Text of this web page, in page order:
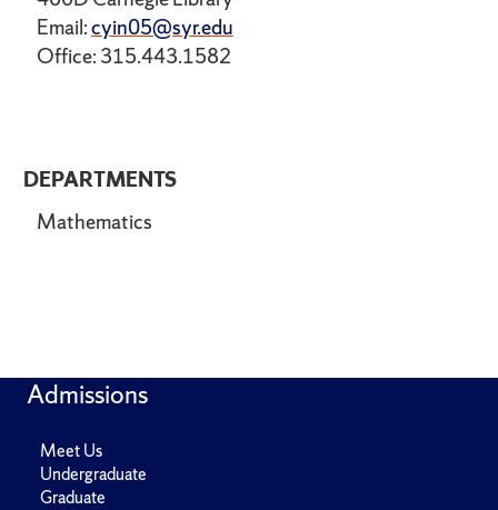
DEPARTMENTS
Mathematics
Email:cyin05@syr.edu
Office: 315.443.1582
Admissions
Meet Us
Undergraduate
Graduate